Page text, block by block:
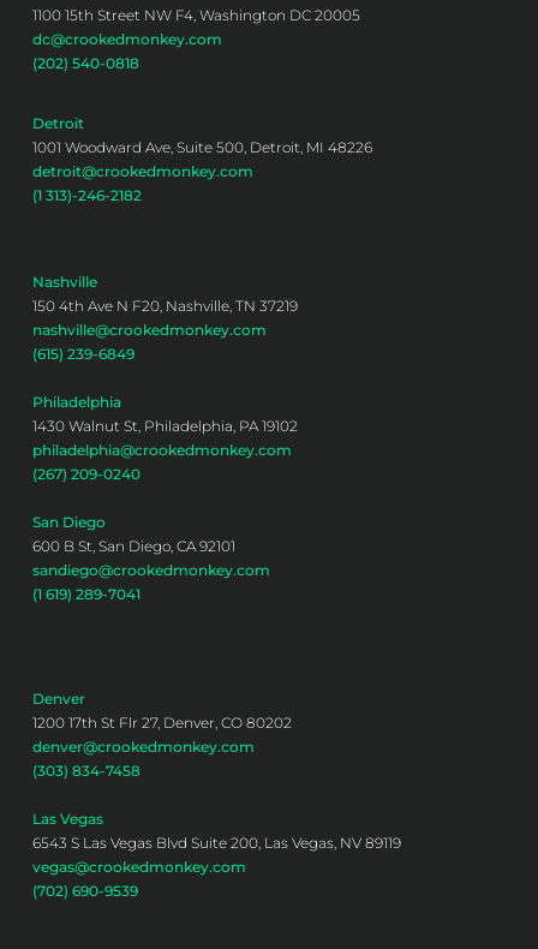
1100 15th Street NW F4, Washington DC 20005
dc@crookedmonkey.com
(202) 540-0818
Detroit
1001 Woodward Ave, Suite 500, Detroit, MI 48226
detroit@crookedmonkey.com
(1 313)-246-2182
Nashville
150 4th Ave N F20, Nashville, TN 37219
nashville@crookedmonkey.com
(615) 239-6849
Philadelphia
1430 Walnut St, Philadelphia, PA 19102
philadelphia@crookedmonkey.com
(267) 209-0240
San Diego
600 B St, San Diego, CA 92101
sandiego@crookedmonkey.com
(1 619) 289-7041
Denver
1200 17th St Flr 27, Denver, CO 80202
denver@crookedmonkey.com
(303) 834-7458
Las Vegas
6543 S Las Vegas Blvd Suite 200, Las Vegas, NV 89119
vegas@crookedmonkey.com
(702) 690-9539